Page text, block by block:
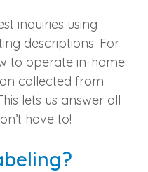
inquiries using
descriptions. For
to operate in-home
collected from
lets us answer all
have to!